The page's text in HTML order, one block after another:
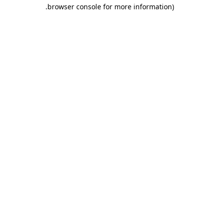
browser console for more information)
.